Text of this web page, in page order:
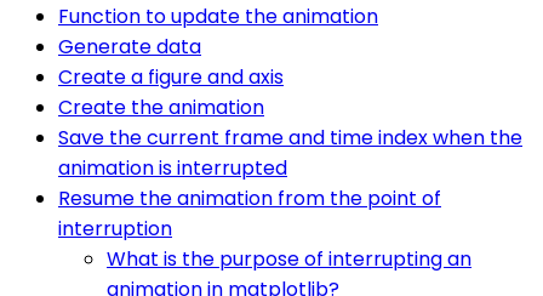
Function to update the animation
Generate data
Create a figure and axis
Create the animation
Save the current frame and time index when the
animation is interrupted
Resume the animation from the point of
interruption
What is the purpose of interrupting an
animation in matplotlib?